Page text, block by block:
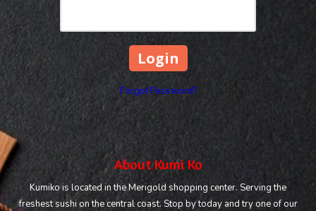
Forgot Password?
About Kumi Ko
Kumiko is located in the Merigold shopping center. Serving the
freshest sushi on the central coast. Stop by today and try one of our